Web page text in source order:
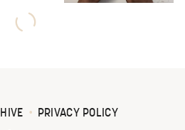
PRIVACY POLICY